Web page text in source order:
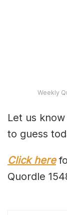
Weekly
Let us
to guess
Click here
Quordle